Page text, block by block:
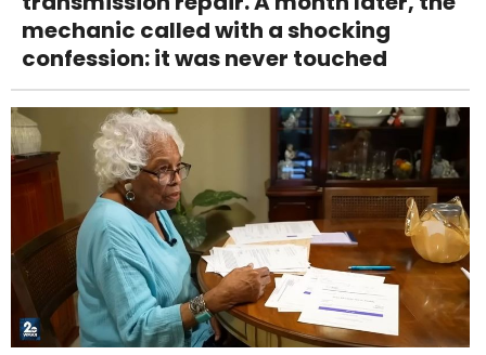
mechanic called with a shocking
confession: it was never touched